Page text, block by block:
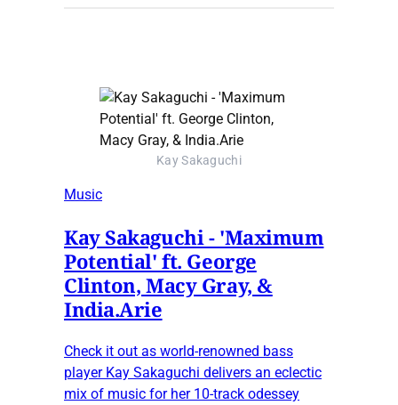
Kay Sakaguchi
Music
Kay Sakaguchi - 'Maximum
Potential' ft. George
Clinton, Macy Gray, &
India.Arie
Check it out as world-renowned bass
player Kay Sakaguchi delivers an eclectic
mix of music for her 10-track odessey